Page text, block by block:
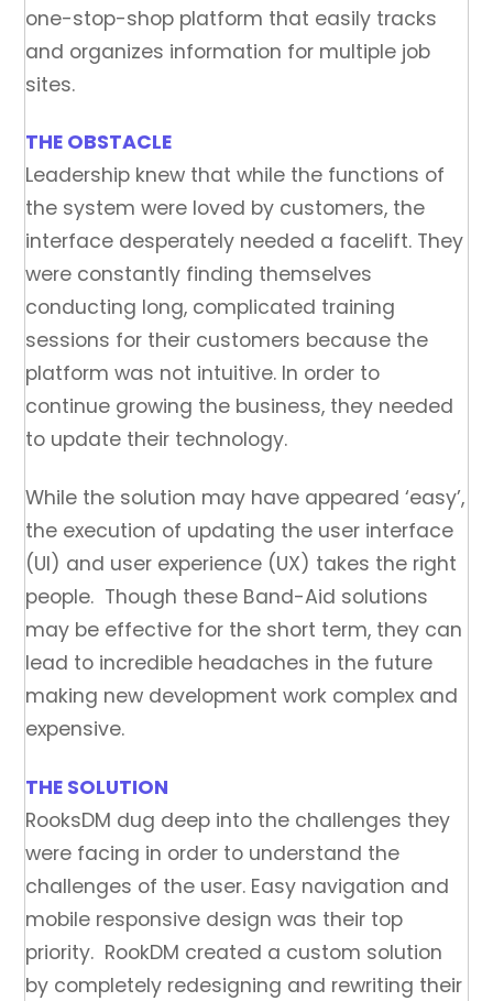
one-stop-shop platform that easily tracks
and organizes information for multiple job
sites.
THE OBSTACLE
Leadership knew that while the functions of
the system were loved by customers, the
interface desperately needed a facelift. They
were constantly finding themselves
conducting long, complicated training
sessions for their customers because the
platform was not intuitive. In order to
continue growing the business, they needed
to update their technology.
While the solution may have appeared ‘easy’,
the execution of updating the user interface
(UI) and user experience (UX) takes the right
people. Though these Band-Aid solutions
may be effective for the short term, they can
lead to incredible headaches in the future
making new development work complex and
expensive.
THE SOLUTION
RooksDM dug deep into the challenges they
were facing in order to understand the
challenges of the user. Easy navigation and
mobile responsive design was their top
priority. RookDM created a custom solution
by completely redesigning and rewriting their